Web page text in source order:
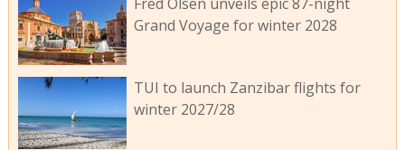
Grand Voyage for winter 2028
TUI to launch Zanzibar flights for
winter 2027/28